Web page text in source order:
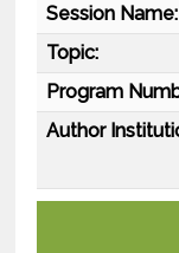
Session Name:
Topic:
Program
Author